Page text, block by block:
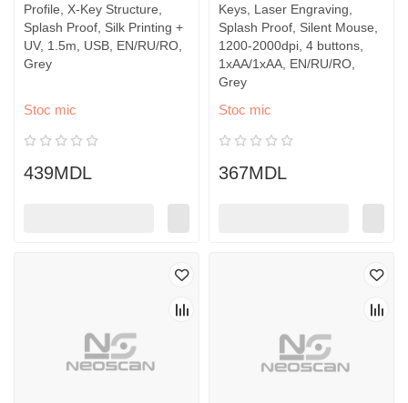
Profile, X-Key Structure,
Splash Proof, Silk Printing +
UV, 1.5m, USB, EN/RU/RO,
Grey
Stoc mic
439MDL
Keys, Laser Engraving,
Splash Proof, Silent Mouse,
1200-2000dpi, 4 buttons,
1xAA/1xAA, EN/RU/RO,
Grey
Stoc mic
367MDL